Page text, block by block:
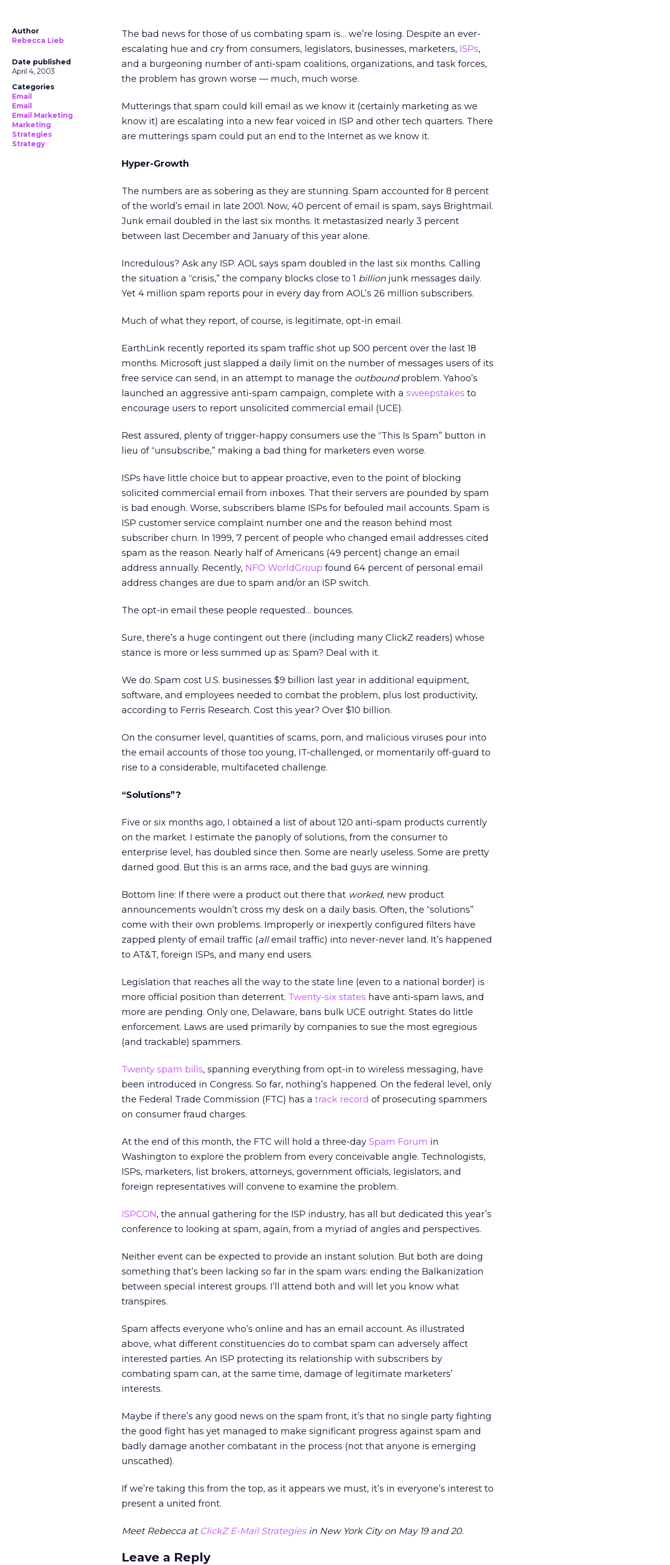
Author
Rebecca Lieb
Date published
April 4, 2003
Categories
Email
Email
Email Marketing
Marketing
Strategies
Strategy
The bad news for those of us combating spam is… we’re losing. Despite an ever-
escalating hue and cry from consumers, legislators, businesses, marketers, ISPs,
and a burgeoning number of anti-spam coalitions, organizations, and task forces,
the problem has grown worse — much, much worse.
Mutterings that spam could kill email as we know it (certainly marketing as we
know it) are escalating into a new fear voiced in ISP and other tech quarters. There
are mutterings spam could put an end to the Internet as we know it.
Hyper-Growth
The numbers are as sobering as they are stunning. Spam accounted for 8 percent
of the world’s email in late 2001. Now, 40 percent of email is spam, says Brightmail.
Junk email doubled in the last six months. It metastasized nearly 3 percent
between last December and January of this year alone.
Incredulous? Ask any ISP. AOL says spam doubled in the last six months. Calling
the situation a “crisis,” the company blocks close to 1 billion junk messages daily.
Yet 4 million spam reports pour in every day from AOL’s 26 million subscribers.
Much of what they report, of course, is legitimate, opt-in email.
EarthLink recently reported its spam traffic shot up 500 percent over the last 18
months. Microsoft just slapped a daily limit on the number of messages users of its
free service can send, in an attempt to manage the outboundproblem. Yahoo’s
launched an aggressive anti-spam campaign, complete with a sweepstakes to
encourage users to report unsolicited commercial email (UCE).
Rest assured, plenty of trigger-happy consumers use the “This Is Spam” button in
lieu of “unsubscribe,” making a bad thing for marketers even worse.
ISPs have little choice but to appear proactive, even to the point of blocking
solicited commercial email from inboxes. That their servers are pounded by spam
is bad enough. Worse, subscribers blame ISPs for befouled mail accounts. Spam is
ISP customer service complaint number one and the reason behind most
subscriber churn. In 1999, 7 percent of people who changed email addresses cited
spam as the reason. Nearly half of Americans (49 percent) change an email
address annually. Recently, NFO WorldGroup found 64 percent of personal email
address changes are due to spam and/or an ISP switch.
The opt-in email these people requested… bounces.
Sure, there’s a huge contingent out there (including many ClickZ readers) whose
stance is more or less summed up as: Spam? Deal with it.
We do. Spam cost U.S. businesses $9 billion last year in additional equipment,
software, and employees needed to combat the problem, plus lost productivity,
according to Ferris Research. Cost this year? Over $10 billion.
On the consumer level, quantities of scams, porn, and malicious viruses pour into
the email accounts of those too young, IT-challenged, or momentarily off-guard to
rise to a considerable, multifaceted challenge.
“Solutions”?
Five or six months ago, I obtained a list of about 120 anti-spam products currently
on the market. I estimate the panoply of solutions, from the consumer to
enterprise level, has doubled since then. Some are nearly useless. Some are pretty
darned good. But this is an arms race, and the bad guys are winning.
Bottom line: If there were a product out there that worked, new product
announcements wouldn’t cross my desk on a daily basis. Often, the “solutions”
come with their own problems. Improperly or inexpertly configured filters have
zapped plenty of email traffic (allemail traffic) into never-never land. It’s happened
to AT&T, foreign ISPs, and many end users.
Legislation that reaches all the way to the state line (even to a national border) is
more official position than deterrent. Twenty-six states have anti-spam laws, and
more are pending. Only one, Delaware, bans bulk UCE outright. States do little
enforcement. Laws are used primarily by companies to sue the most egregious
(and trackable) spammers.
Twenty spam bills, spanning everything from opt-in to wireless messaging, have
been introduced in Congress. So far, nothing’s happened. On the federal level, only
the Federal Trade Commission (FTC) has a track record of prosecuting spammers
on consumer fraud charges.
At the end of this month, the FTC will hold a three-day Spam Forum in
Washington to explore the problem from every conceivable angle. Technologists,
ISPs, marketers, list brokers, attorneys, government officials, legislators, and
foreign representatives will convene to examine the problem.
ISPCON, the annual gathering for the ISP industry, has all but dedicated this year’s
conference to looking at spam, again, from a myriad of angles and perspectives.
Neither event can be expected to provide an instant solution. But both are doing
something that’s been lacking so far in the spam wars: ending the Balkanization
between special interest groups. I’ll attend both and will let you know what
transpires.
Spam affects everyone who’s online and has an email account. As illustrated
above, what different constituencies do to combat spam can adversely affect
interested parties. An ISP protecting its relationship with subscribers by
combating spam can, at the same time, damage of legitimate marketers’
interests.
Maybe if there’s any good news on the spam front, it’s that no single party fighting
the good fight has yet managed to make significant progress against spam and
badly damage another combatant in the process (not that anyone is emerging
unscathed).
If we’re taking this from the top, as it appears we must, it’s in everyone’s interest to
present a united front.
Meet Rebecca at ClickZ E-Mail Strategiesin New York City on May 19 and 20.
Leave a Reply